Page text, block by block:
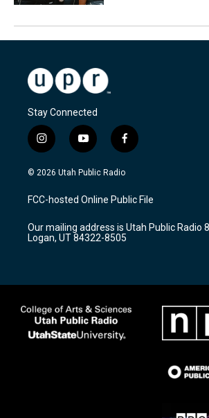
Stay Connected
i
n
s
a
g
a
m
y
o
u
u
b
f
a
c
b
o
k
© 2026 Utah Public Radio
FCC-hosted Online Public File
Our mailing address is Utah Public Radio
Logan, UT 84322-8505